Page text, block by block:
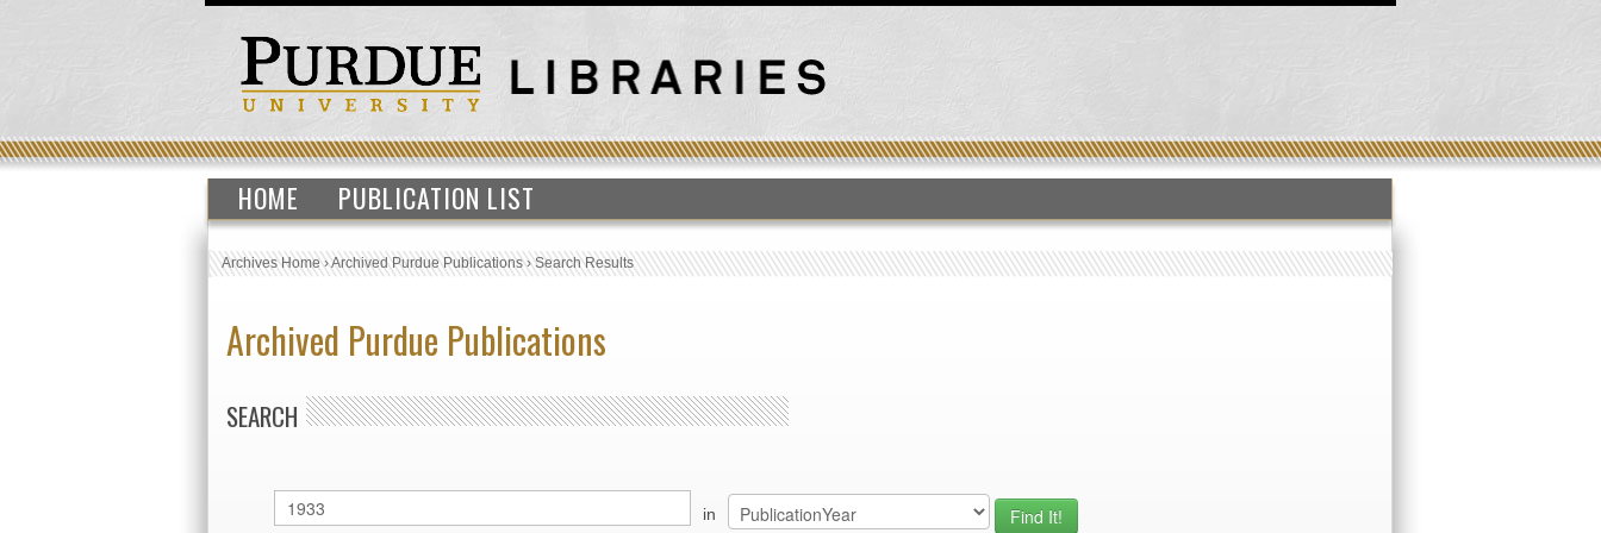
HOME PUBLICATION LIST
Archives Home›Archived Purdue Publications›Search Results
Archived Purdue Publications
SEARCH
in